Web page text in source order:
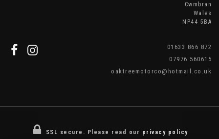
Cwmbran
Wales
NP44 5BA
01633 866 872
07976 560615
oaktreemotorco@hotmail.co.uk
SSL secure. Please read our privacy policy